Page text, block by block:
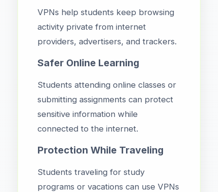
VPNs help students keep browsing
activity private from internet
providers, advertisers, and trackers.
Safer Online Learning
Students attending online classes or
submitting assignments can protect
sensitive information while
connected to the internet.
Protection While Traveling
Students traveling for study
programs or vacations can use VPNs